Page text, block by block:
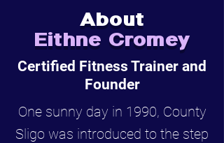
About
Eithne Cromey
Certified Fitness Trainer and
Founder
One sunny day in 1990, County
Sligo was introduced to the step